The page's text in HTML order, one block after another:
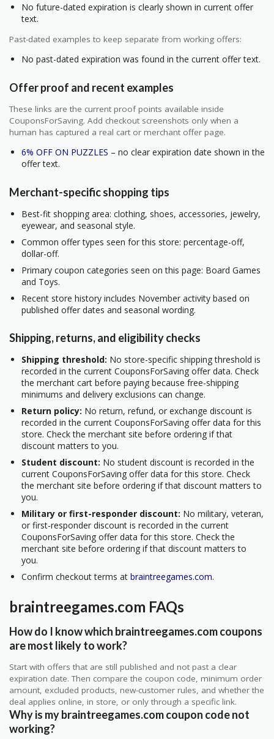
No future-dated expiration is clearly shown in current offer
text.
Past-dated examples to keep separate from working offers:
No past-dated expiration was found in the current offer text.
Offer proof and recent examples
These links are the current proof points available inside
CouponsForSaving. Add checkout screenshots only when a
human has captured a real cart or merchant offer page.
6% OFF ON PUZZLES – no clear expiration date shown in the
offer text.
Merchant-specific shopping tips
Best-fit shopping area: clothing, shoes, accessories, jewelry,
eyewear, and seasonal style.
Common offer types seen for this store: percentage-off,
dollar-off.
Primary coupon categories seen on this page: Board Games
and Toys.
Recent store history includes November activity based on
published offer dates and seasonal wording.
Shipping, returns, and eligibility checks
Shipping threshold: No store-specific shipping threshold is
recorded in the current CouponsForSaving offer data. Check
the merchant cart before paying because free-shipping
minimums and delivery exclusions can change.
Return policy: No return, refund, or exchange discount is
recorded in the current CouponsForSaving offer data for this
store. Check the merchant site before ordering if that
discount matters to you.
Student discount: No student discount is recorded in the
current CouponsForSaving offer data for this store. Check
the merchant site before ordering if that discount matters to
you.
Military or first-responder discount: No military, veteran,
or first-responder discount is recorded in the current
CouponsForSaving offer data for this store. Check the
merchant site before ordering if that discount matters to
you.
Confirm checkout terms at braintreegames.com.
braintreegames.com FAQs
How do I know which braintreegames.com coupons
are most likely to work?
Start with offers that are still published and not past a clear
expiration date. Then compare the coupon code, minimum order
amount, excluded products, new-customer rules, and whether the
deal applies online, in store, or only through a specific link.
Why is my braintreegames.com coupon code not
working?